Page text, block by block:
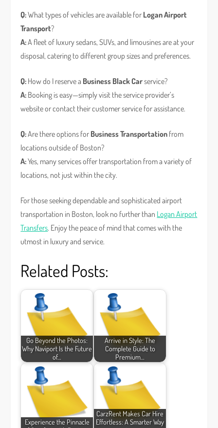
Q:What types of vehicles are available for Logan Airport
Transport?
A:A fleet of luxury sedans, SUVs, and limousines are at your
disposal, catering to different group sizes and preferences.
Q: How do I reserve a Business Black Carservice?
A: Booking is easy—simply visit the service provider’s
website or contact their customer service for assistance.
Q:Are there options for Business Transportation from
locations outside of Boston?
A:Yes, many services offer transportation from a variety of
locations, not just within the city.
For those seeking dependable and sophisticated airport
transportation in Boston, look no further than Logan Airport
Transfers. Enjoy the peace of mind that comes with the
utmost in luxury and service.
Related Posts:
Go Beyond the Photos:
Why Naviport Is the Future
of…
Arrive in Style: The
Complete Guide to
Premium…
Experience the Pinnacle
CarzRent Makes Car Hire
Effortless: A Smarter Way